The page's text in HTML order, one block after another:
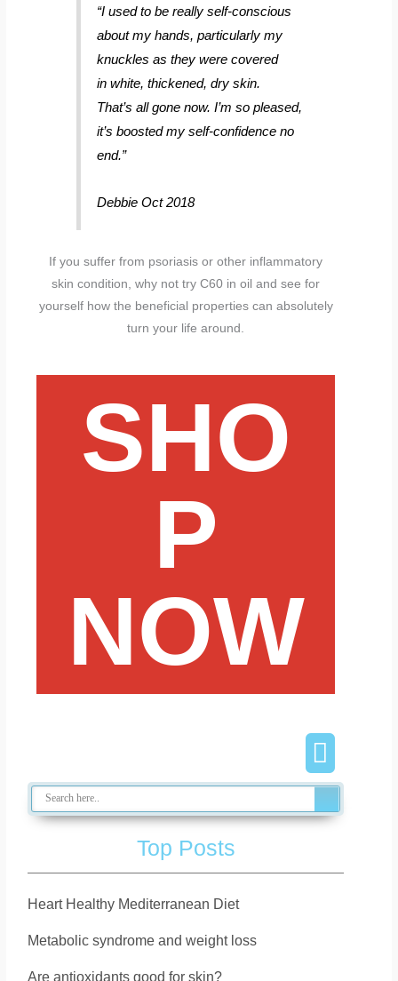
“I used to be really self-conscious
about my hands, particularly my
knuckles as they were covered
in white, thickened, dry skin.
That’s all gone now. I’m so pleased,
it’s boosted my self-confidence no
end.”
Debbie Oct 2018
If you suffer from psoriasis or other inflammatory
skin condition, why not try C60 in oil and see for
yourself how the beneficial properties can absolutely
turn your life around.
SHO
P
NOW
Top Posts
Heart Healthy Mediterranean Diet
Metabolic syndrome and weight loss
Are antioxidants good for skin?